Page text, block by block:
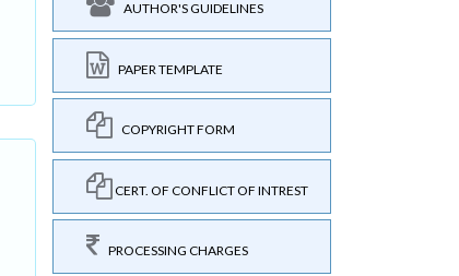
AUTHOR'S GUIDELINES
PAPER TEMPLATE
COPYRIGHT FORM
CERT. OF CONFLICT OF INTREST
PROCESSING CHARGES